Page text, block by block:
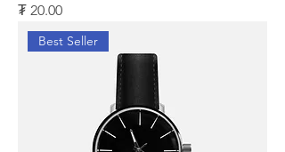
Price
₮ 20.00
Best Seller